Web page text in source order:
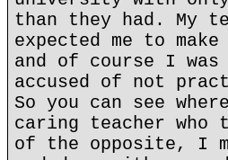
than they had. My
expected me to
and of course I
accused of not
So you can see
caring teacher
of the opposite, I